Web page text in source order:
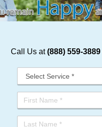
Call Us at(888) 559-3889